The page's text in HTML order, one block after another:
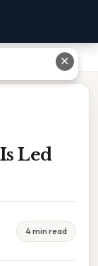
Led
4 min read
✕